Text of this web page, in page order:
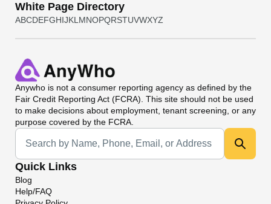
White Page Directory
ABCDEFGHIJKL MNOPQRSTUVWXYZ
Anywho is not a consumer reporting agency as defined by the
Fair Credit Reporting Act (FCRA). This site should not be used
to make decisions about employment, tenant screening, or any
purpose covered by the FCRA.
Universal Search
Quick Links
Blog
Help/FAQ